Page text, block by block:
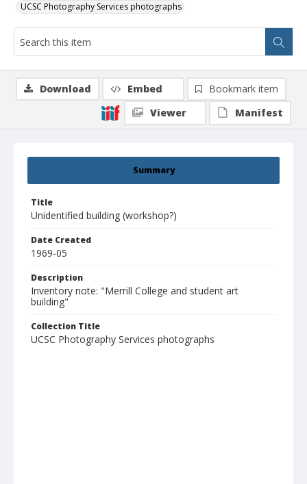
UCSC Photography Services photographs
Summary
Title
Unidentified building (workshop?)
Date Created
1969-05
Description
Inventory note: "Merrill College and student art
building"
Collection Title
UCSC Photography Services photographs
Download Embed
Bookmark item
Viewer
Manifest